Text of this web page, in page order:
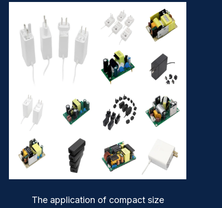
The application of compact size